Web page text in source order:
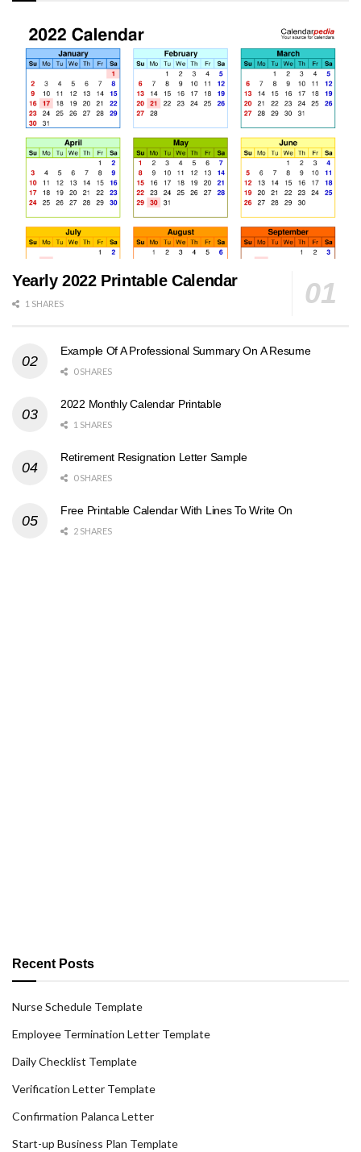
Yearly 2022 Printable Calendar
1 SHARES
Example Of A Professional Summary On A Resume
0 SHARES
2022 Monthly Calendar Printable
1 SHARES
Retirement Resignation Letter Sample
0 SHARES
Free Printable Calendar With Lines To Write On
2 SHARES
Recent Posts
Nurse Schedule Template
Employee Termination Letter Template
Daily Checklist Template
Verification Letter Template
Confirmation Palanca Letter
Start-up Business Plan Template